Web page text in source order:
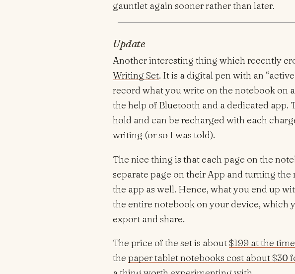
gauntlet again sooner rather than later.
Update
Another interesting thing which recently
Writing Set. It is a digital pen with an
record what you write on the notebook on
the help of Bluetooth and a dedicated app.
hold and can be recharged with each
writing (or so I was told).
The nice thing is that each page on the
separate page on their App and turning
the app as well. Hence, what you end up
the entire notebook on your device, which
export and share.
The price of the set is about$199 at the
thepaper tablet notebooks cost about $30